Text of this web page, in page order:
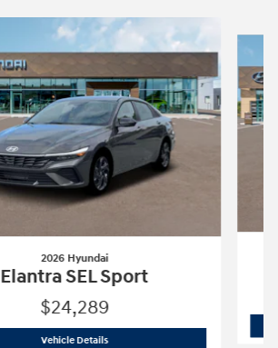
2026 Hyundai
Elantra SEL Sport
$24,289
Vehicle Details2026 Hyundai